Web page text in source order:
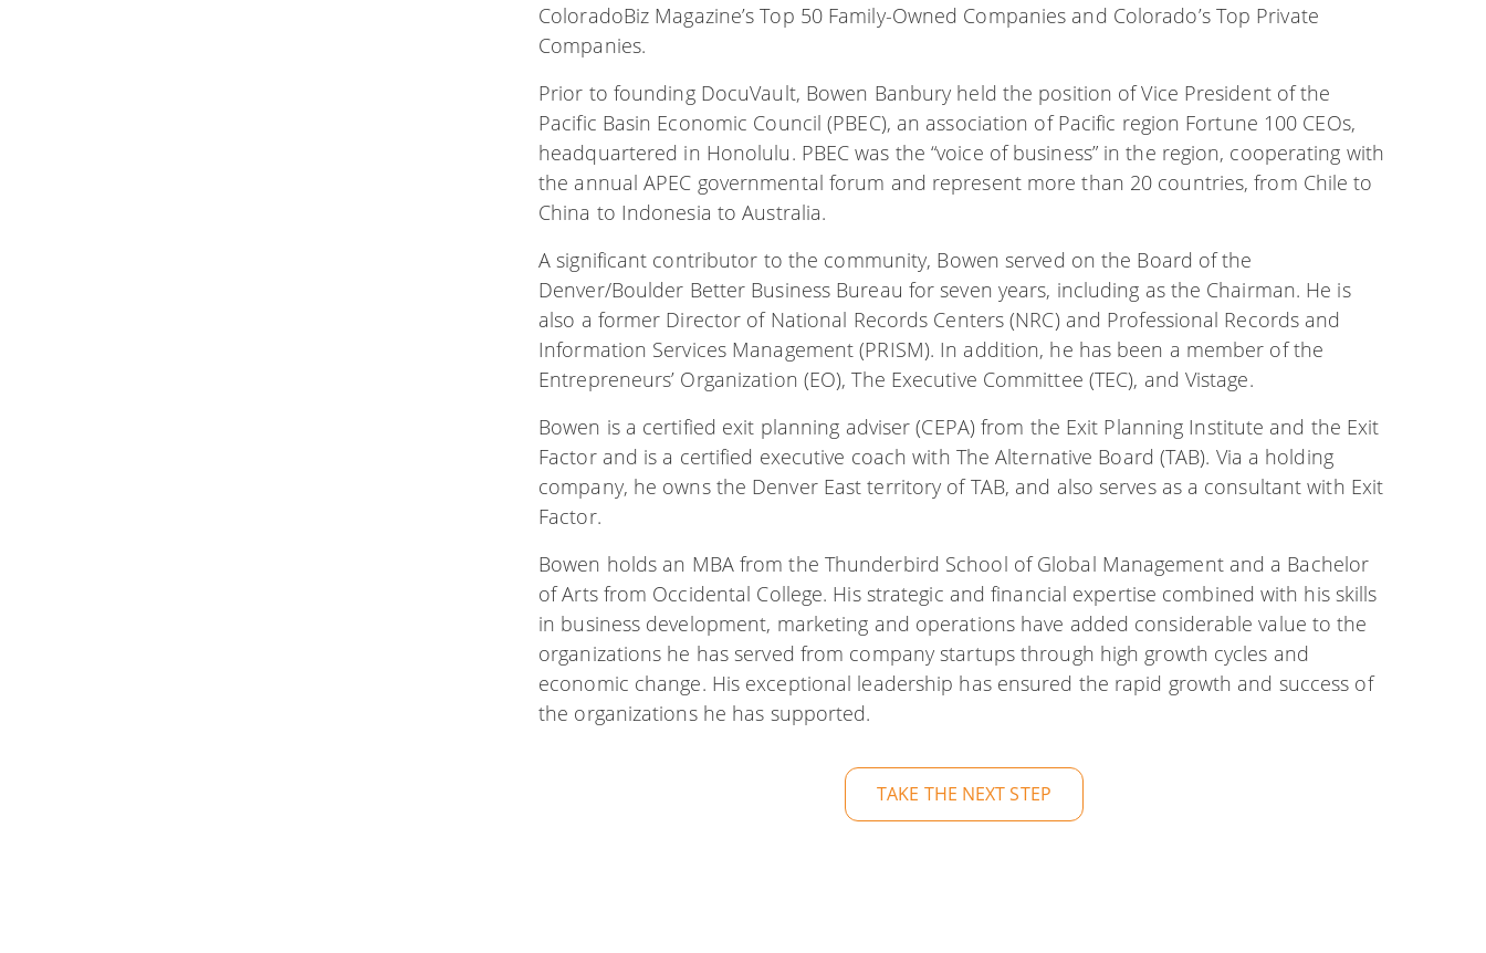
ColoradoBiz Magazine’s Top 50 Family-Owned Companies and Colorado’s Top Private
Companies.
Prior to founding DocuVault, Bowen Banbury held the position of Vice President of the
Pacific Basin Economic Council (PBEC), an association of Pacific region Fortune 100 CEOs,
headquartered in Honolulu. PBEC was the “voice of business” in the region, cooperating with
the annual APEC governmental forum and represent more than 20 countries, from Chile to
China to Indonesia to Australia.
A significant contributor to the community, Bowen served on the Board of the
Denver/Boulder Better Business Bureau for seven years, including as the Chairman. He is
also a former Director of National Records Centers (NRC) and Professional Records and
Information Services Management (PRISM). In addition, he has been a member of the
Entrepreneurs’ Organization (EO), The Executive Committee (TEC), and Vistage.
Bowen is a certified exit planning adviser (CEPA) from the Exit Planning Institute and the Exit
Factor and is a certified executive coach with The Alternative Board (TAB). Via a holding
company, he owns the Denver East territory of TAB, and also serves as a consultant with Exit
Factor.
Bowen holds an MBA from the Thunderbird School of Global Management and a Bachelor
of Arts from Occidental College. His strategic and financial expertise combined with his skills
in business development, marketing and operations have added considerable value to the
organizations he has served from company startups through high growth cycles and
economic change. His exceptional leadership has ensured the rapid growth and success of
the organizations he has supported.
TAKE THE NEXT STEP